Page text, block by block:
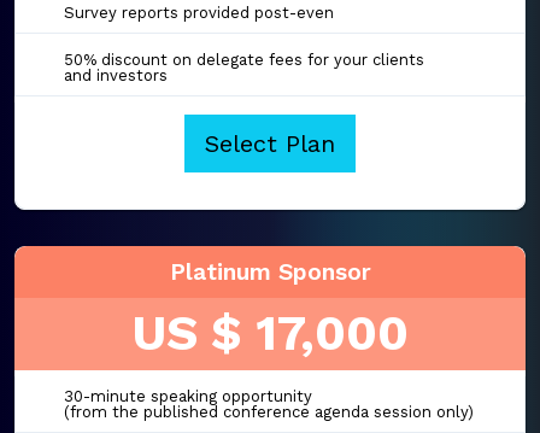
Survey reports provided post-even
50% discount on delegate fees for your clients
and investors
Select Plan
Platinum Sponsor
US $ 17,000
30-minute speaking opportunity
(from the published conference agenda session only)